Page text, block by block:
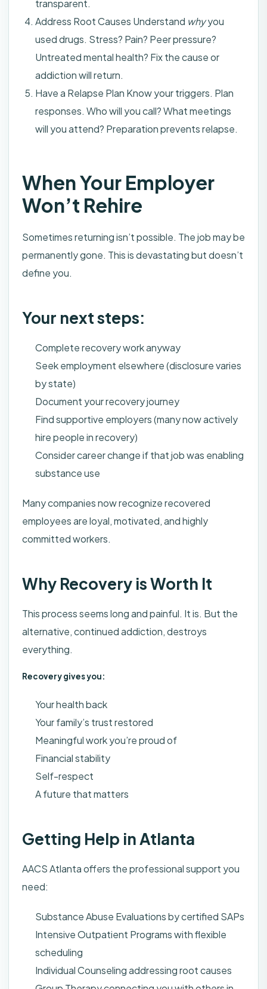
transparent.
Address Root Causes Understand whyyou
used drugs. Stress? Pain? Peer pressure?
Untreated mental health? Fix the cause or
addiction will return.
Have a Relapse Plan Know your triggers. Plan
responses. Who will you call? What meetings
will you attend? Preparation prevents relapse.
When Your Employer
Won’t Rehire
Sometimes returning isn’t possible. The job may be
permanently gone. This is devastating but doesn’t
define you.
Your next steps:
Complete recovery work anyway
Seek employment elsewhere (disclosure varies
by state)
Document your recovery journey
Find supportive employers (many now actively
hire people in recovery)
Consider career change if that job was enabling
substance use
Many companies now recognize recovered
employees are loyal, motivated, and highly
committed workers.
Why Recovery is Worth It
This process seems long and painful. It is. But the
alternative, continued addiction, destroys
everything.
Recovery gives you:
Your health back
Your family’s trust restored
Meaningful work you’re proud of
Financial stability
Self-respect
A future that matters
Getting Help in Atlanta
AACS Atlanta offers the professional support you
need:
Substance Abuse Evaluations by certified SAPs
Intensive Outpatient Programs with flexible
scheduling
Individual Counseling addressing root causes